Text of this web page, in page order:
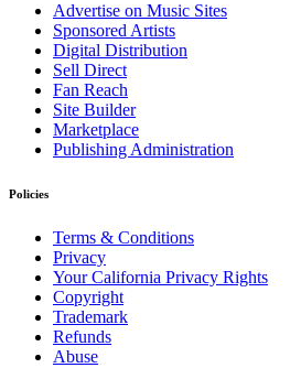
Advertise on Music Sites
Sponsored Artists
Digital Distribution
Sell Direct
Fan Reach
Site Builder
Marketplace
Publishing Administration
Policies
Terms & Conditions
Privacy
Your California Privacy Rights
Copyright
Trademark
Refunds
Abuse